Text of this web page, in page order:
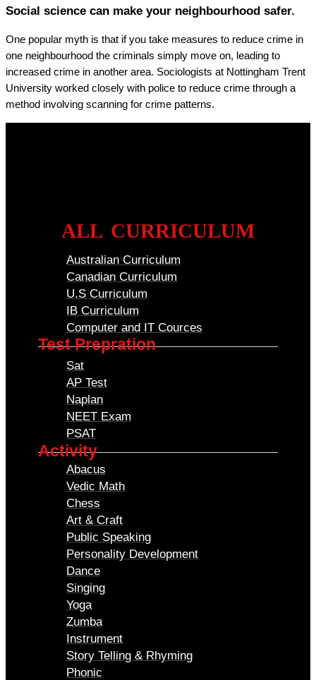
Social science can make your neighbourhood safer.
One popular myth is that if you take measures to reduce crime in
one neighbourhood the criminals simply move on, leading to
increased crime in another area. Sociologists at Nottingham Trent
University worked closely with police to reduce crime through a
method involving scanning for crime patterns.
ALL CURRICULUM
Australian Curriculum
Canadian Curriculum
U.S Curriculum
IB Curriculum
Computer and IT Cources
Test Prepration
Sat
AP Test
Naplan
NEET Exam
PSAT
Activity
Abacus
Vedic Math
Chess
Art & Craft
Public Speaking
Personality Development
Dance
Singing
Yoga
Zumba
Instrument
Story Telling & Rhyming
Phonic